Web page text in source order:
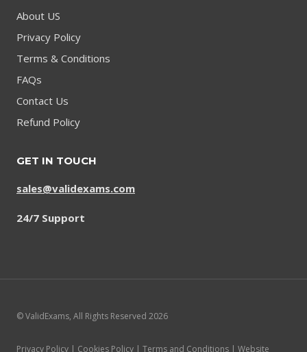
About US
Privacy Policy
Terms & Conditions
FAQs
Contact Us
Refund Policy
GET IN TOUCH
sales@validexams.com
24/7 Support
© ValidExams, All Rights Reserved 2026
Privacy Policy | Cookies Policy | Terms and Conditions | Website